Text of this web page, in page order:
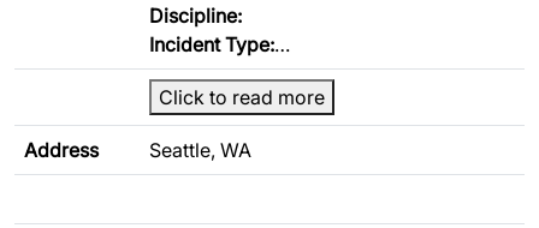
Discipline:
Incident Type:…
Click to read more
Address Seattle, WA